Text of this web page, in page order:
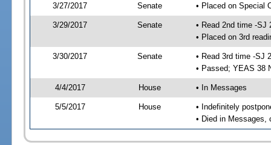
3/27/2017 Senate • Placed on Special
3/29/2017 Senate
• Read 2nd time -SJ
• Placed on 3rd
3/30/2017 Senate
• Read 3rd time -SJ
• Passed; YEAS 38
4/4/2017 House • In Messages
5/5/2017 House
• Indefinitely
• Died in